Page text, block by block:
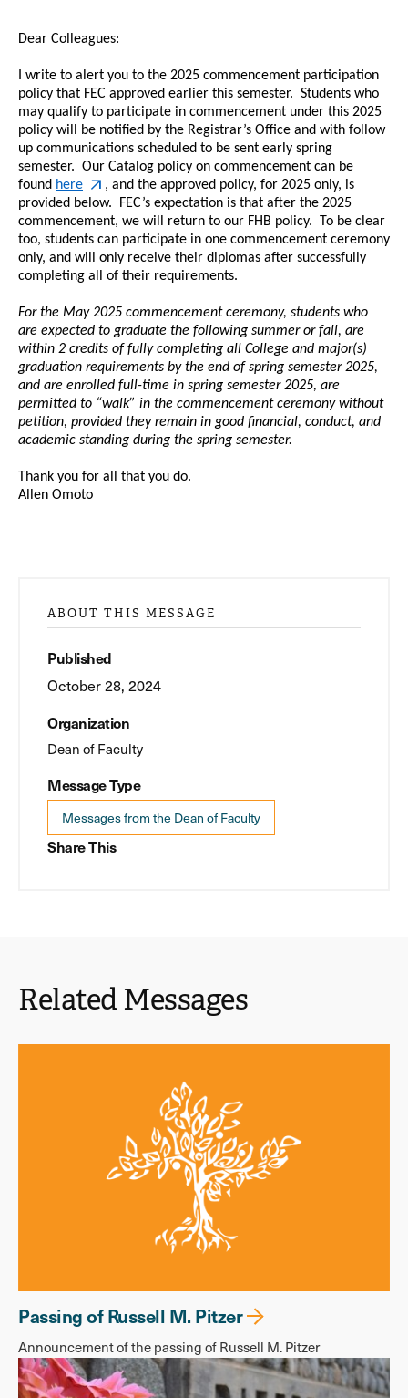
Dear Colleagues:
I write to alert you to the 2025 commencement participation
policy that FEC approved earlier this semester. Students who
may qualify to participate in commencement under this 2025
policy will be notified by the Registrar’s Office and with follow
up communications scheduled to be sent early spring
semester. Our Catalog policy on commencement can be
found here
, and the approved policy, for 2025 only, is
provided below. FEC’s expectation is that after the 2025
commencement, we will return to our FHB policy. To be clear
too, students can participate in one commencement ceremony
only, and will only receive their diplomas after successfully
completing all of their requirements.
For the May 2025 commencementceremony, students who
are expected to graduate the following summer or fall, are
within 2 credits of fully completing all College and major(s)
graduation requirements by the end of spring semester 2025,
and are enrolled full-time in spring semester 2025, are
permitted to “walk” in the commencementceremony without
petition, provided they remain in good financial, conduct, and
academic standing during the spring semester.
Thank you for all that you do.
Allen Omoto
ABOUT THIS MESSAGE
Published
October 28, 2024
Organization
Dean of Faculty
Message Type
Messages from the Dean of Faculty
Share This
Related Messages
Passing of Russell M. Pitzer
Announcement of the passing of Russell M. Pitzer